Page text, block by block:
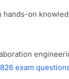
hands-on
exam